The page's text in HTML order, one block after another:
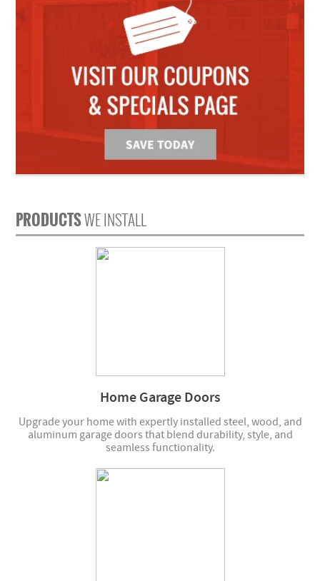
PRODUCTSWE INSTALL
Home Garage Doors
Upgrade your home with expertly installed steel, wood, and
aluminum garage doors that blend durability, style, and
seamless functionality.